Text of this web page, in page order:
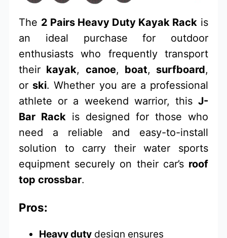
The 2 Pairs Heavy Duty Kayak Rack is
an ideal purchase for outdoor
enthusiasts who frequently transport
their kayak, canoe, boat, surfboard,
or ski. Whether you are a professional
athlete or a weekend warrior, this J-
Bar Rack is designed for those who
need a reliable and easy-to-install
solution to carry their water sports
equipment securely on their car’s roof
top crossbar.
Pros:
Heavy duty design ensures